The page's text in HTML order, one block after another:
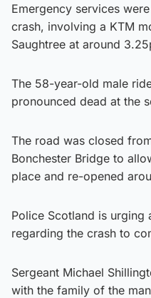
Emergency services
crash, involving a KTM
Saughtree at around
The 58-year-old male
pronounced dead at the
The road was closed
Bonchester Bridge to
place and re-opened
Police Scotland is
regarding the crash to
Sergeant Michael
with the family of the